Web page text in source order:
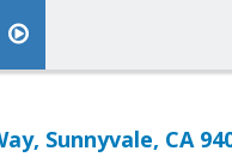
Sunnyvale, CA